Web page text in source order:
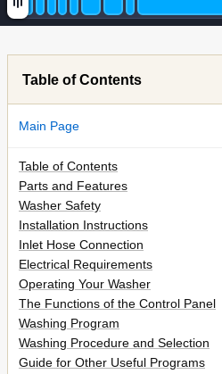
Table of Contents
Main Page
Table of Contents
Parts and Features
Washer Safety
Installation Instructions
Inlet Hose Connection
Electrical Requirements
Operating Your Washer
The Functions of the Control Panel
Washing Program
Washing Procedure and Selection
Guide for Other Useful Programs